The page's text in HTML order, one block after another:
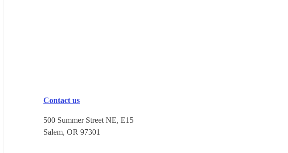
Contact us
500 Summer Street NE, E15
Salem, OR 973​01